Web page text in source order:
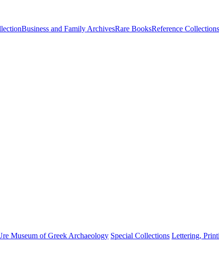
Business and Family ArchivesRare BooksReference Collections
Museum of Greek Archaeology Special Collections Lettering,